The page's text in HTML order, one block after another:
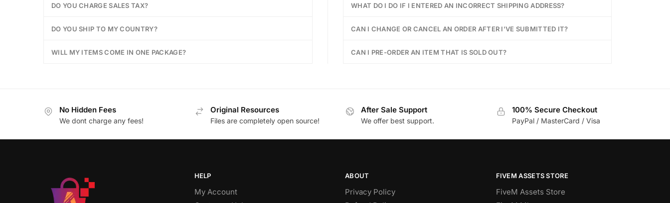
DO YOU CHARGE SALES TAX?
DO YOU SHIP TO MY COUNTRY?
WILL MY ITEMS COME IN ONE PACKAGE?
WHAT DO I DO IF I ENTERED AN INCORRECT SHIPPING ADDRESS?
CAN I CHANGE OR CANCEL AN ORDER AFTER I'VE SUBMITTED IT?
CAN I PRE-ORDER AN ITEM THAT IS SOLD OUT?
No Hidden Fees
We dont charge any fees!
Original Resources
Files are completely open source!
After Sale Support
We offer best support.
100% Secure Checkout
PayPal / MasterCard / Visa
HELP
My Account
ABOUT
Privacy Policy
FIVEM ASSETS STORE
FiveM Assets Store